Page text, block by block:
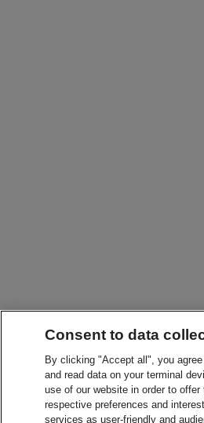
Consent to data
By clicking "Accept all", you
and read data on your terminal
use of our website in order to
respective preferences and
services as user-friendly and